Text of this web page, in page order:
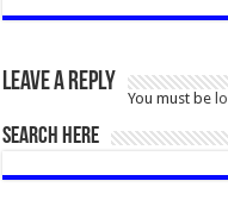
Leave a Reply
You must be
SEARCH HERE